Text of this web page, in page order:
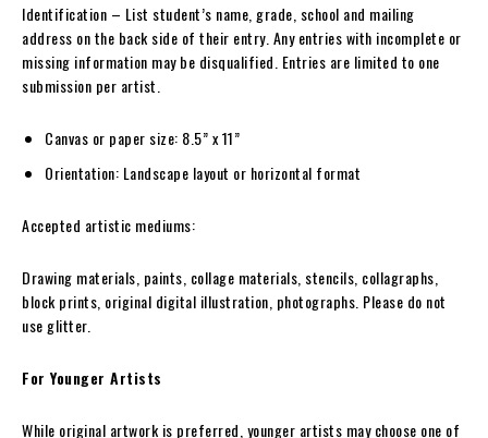
Identification – List student’s name, grade, school and mailing
address on the back side of their entry. Any entries with incomplete or
missing information may be disqualified. Entries are limited to one
submission per artist.
Canvas or paper size: 8.5” x 11”
Orientation: Landscape layout or horizontal format
Accepted artistic mediums:
Drawing materials, paints, collage materials, stencils, collagraphs,
block prints, original digital illustration, photographs. Please do not
use glitter.
For Younger Artists
While original artwork is preferred, younger artists may choose one of